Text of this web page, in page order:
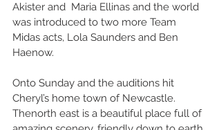
Akister and  Maria Ellinas and the world
was introduced to two more Team
Midas acts, Lola Saunders and Ben
Haenow.
Onto Sunday and the auditions hit
Cheryl’s home town of Newcastle.
Thenorth east is a beautiful place full of